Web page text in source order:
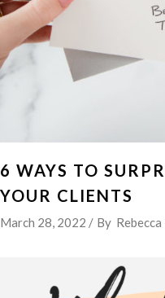
6 WAYS TO
YOUR CLIENTS
March 28, 2022 By